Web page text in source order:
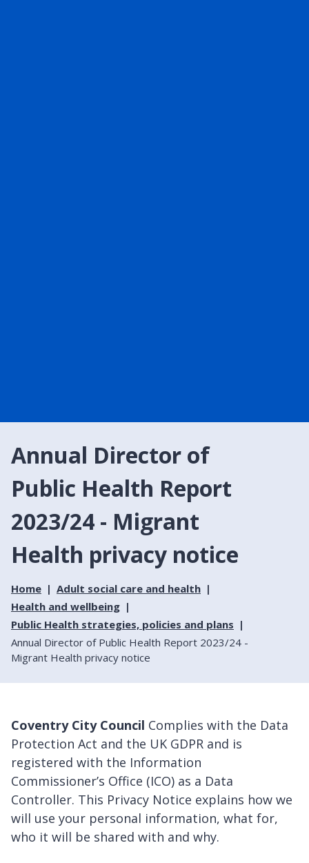
Annual Director of
Public Health Report
2023/24 - Migrant
Health privacy notice
Home
Adult social care and health
Health and wellbeing
Public Health strategies, policies and plans
Annual Director of Public Health Report 2023/24 -
Migrant Health privacy notice
Coventry City Council Complies with the Data
Protection Act and the UK GDPR and is
registered with the Information
Commissioner’s Office (ICO) as a Data
Controller. This Privacy Notice explains how we
will use your personal information, what for,
who it will be shared with and why.